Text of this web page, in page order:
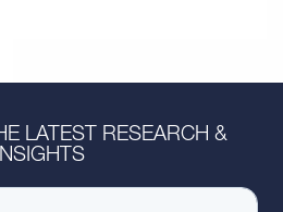
LATEST RESEARCH &